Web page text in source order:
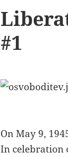
#1
On May 9,
In celebration